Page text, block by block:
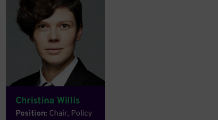
Christina Willis
Position: Chair, Policy